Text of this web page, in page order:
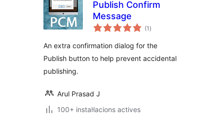
Publish Confirm
Message
(1 valoracions
totals
)
An extra confirmation dialog for the
Publish button to help prevent accidental
publishing.
Arul Prasad J
100+ instal·lacions actives